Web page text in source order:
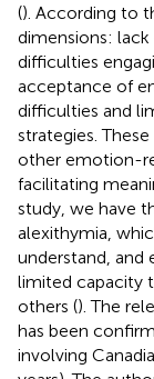
(). According to
dimensions:
difficulties
acceptance of
difficulties and
strategies.
other emotion-
facilitating
study, we have
alexithymia,
understand, and
limited capacity
others (). The
has been
involving